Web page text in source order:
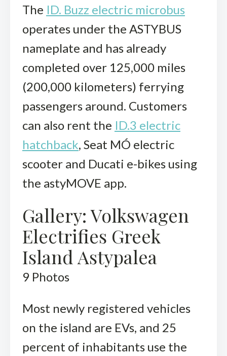
The ID. Buzz electric microbus
operates under the ASTYBUS
nameplate and has already
completed over 125,000 miles
(200,000 kilometers) ferrying
passengers around. Customers
can also rent the ID.3 electric
hatchback, Seat MÓ electric
scooter and Ducati e-bikes using
the astyMOVE app.
Gallery: Volkswagen
Electrifies Greek
Island Astypalea
9 Photos
Most newly registered vehicles
on the island are EVs, and 25
percent of inhabitants use the